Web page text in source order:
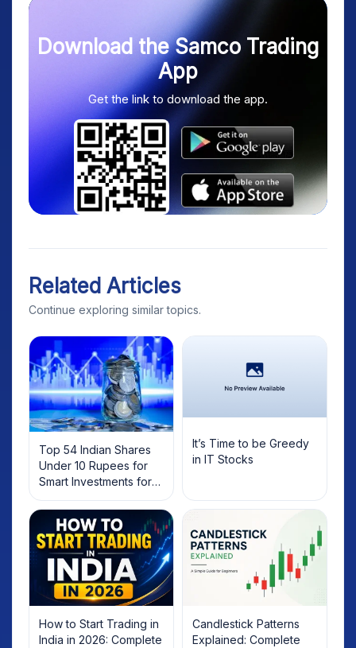
Download the Samco Trading
App
Get the link to download the app.
Related Articles
Continue exploring similar topics.
Top 54 Indian Shares
Under 10 Rupees for
Smart Investments for
2025
It’s Time to be Greedy
in IT Stocks
How to Start Trading in
India in 2026: Complete
Candlestick Patterns
Explained: Complete